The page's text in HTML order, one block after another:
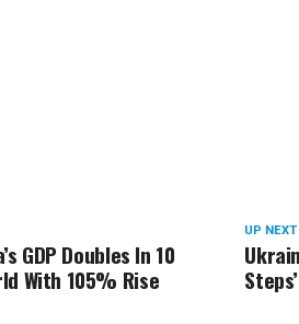
UP NEXT
GDP Doubles In 10
With 105% Rise